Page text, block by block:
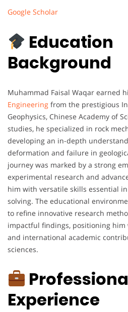
Google Scholar
Education
Background
Muhammad Faisal Waqar earned
Engineering from the prestigious
Geophysics, Chinese Academy of
studies, he specialized in rock
developing an in-depth
deformation and failure in
journey was marked by a strong
experimental research and
him with versatile skills essential
solving. The educational
to refine innovative research
impactful findings, positioning
and international academic
sciences.
Experience